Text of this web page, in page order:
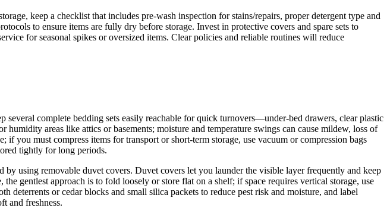
keep a checklist that includes pre-wash inspection for stains/repairs, proper detergent type and
to ensure items are fully dry before storage. Invest in protective covers and spare sets to
for seasonal spikes or oversized items. Clear policies and reliable routines will reduce
several complete bedding sets easily reachable for quick turnovers—under‑bed drawers, clear plastic
areas like attics or basements; moisture and temperature swings can cause mildew, loss of
you must compress items for transport or short‑term storage, use vacuum or compression bags
tightly for long periods.
using removable duvet covers. Duvet covers let you launder the visible layer frequently and keep
gentlest approach is to fold loosely or store flat on a shelf; if space requires vertical storage, use
deterrents or cedar blocks and small silica packets to reduce pest risk and moisture, and label
and freshness.